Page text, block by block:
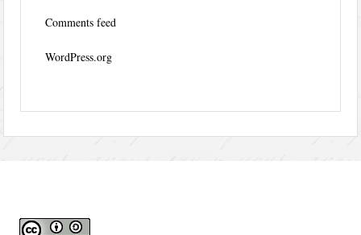
Comments feed
WordPress.org